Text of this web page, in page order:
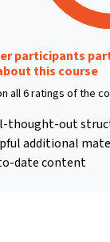
participants
this course
all 6 ratings of the
thought-out
additional
date content